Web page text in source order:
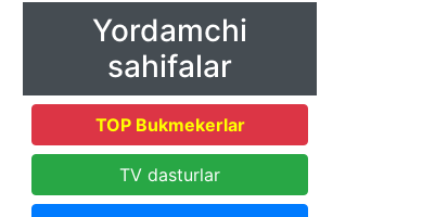
Yordamchi
sahifalar
TOP Bukmekerlar
TV dasturlar